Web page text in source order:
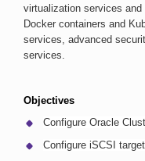
virtualization services
Docker containers and
services, advanced
services.
Objectives
Configure Oracle
Configure iSCSI